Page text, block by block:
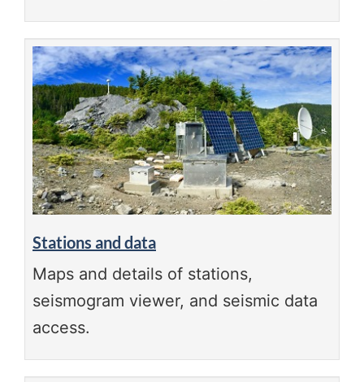
Stations and data
Maps and details of stations,
seismogram viewer, and seismic data
access.